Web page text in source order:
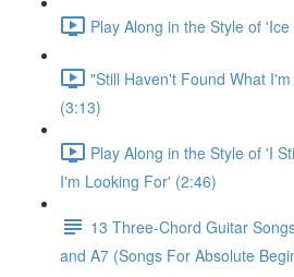
Play Along in the Style of
"Still Haven't Found What
(3:13)
Play Along in the Style of 'I
I'm Looking For' (2:46)
13 Three-Chord Guitar
and A7 (Songs For Absolute